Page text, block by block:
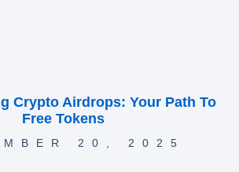
Crypto Airdrops: Your Path To
Free Tokens
20, 2025